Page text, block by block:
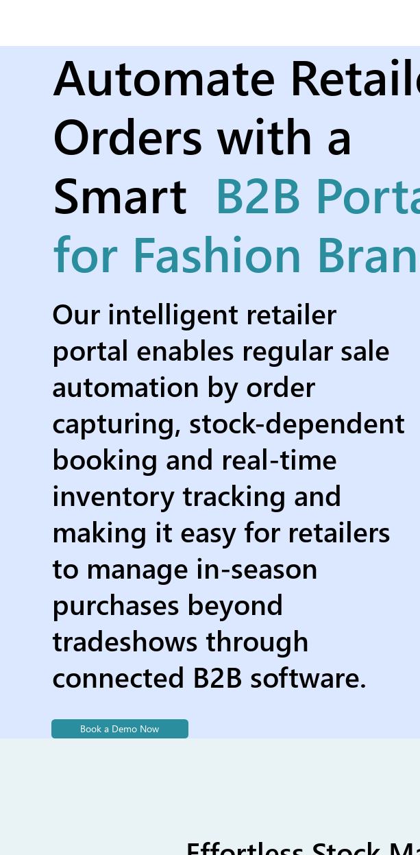
Automate
Orders with a
Smart B2B
for Fashion
Our intelligent retailer
portal enables regular sale
automation by order
capturing, stock-dependent
booking and real-time
inventory tracking and
making it easy for retailers
to manage in-season
purchases beyond
tradeshows through
connected B2B software.
Book a Demo Now